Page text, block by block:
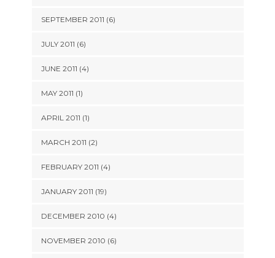
SEPTEMBER 2011 (6)
JULY 2011 (6)
JUNE 2011 (4)
MAY 2011 (1)
APRIL 2011 (1)
MARCH 2011 (2)
FEBRUARY 2011 (4)
JANUARY 2011 (19)
DECEMBER 2010 (4)
NOVEMBER 2010 (6)